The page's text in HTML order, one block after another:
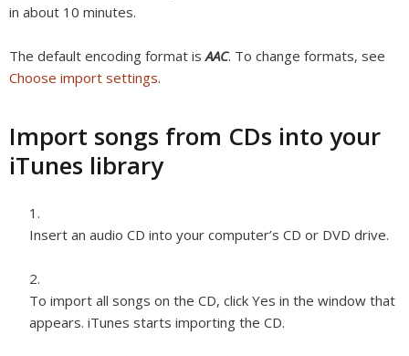
in about 10 minutes.
The default encoding format isAAC. To change formats, see
Choose import settings.
Import songs from CDs into your
iTunes library
Insert an audio CD into your computer’s CD or DVD drive.
To import all songs on the CD, click Yes in the window that
appears. iTunes starts importing the CD.